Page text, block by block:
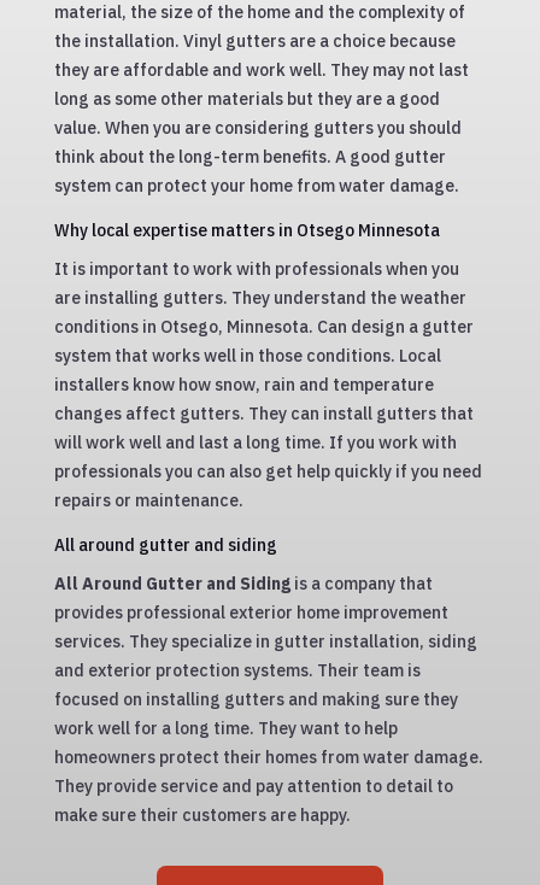
material, the size of the home and the complexity of
the installation. Vinyl gutters are a choice because
they are affordable and work well. They may not last
long as some other materials but they are a good
value. When you are considering gutters you should
think about the long-term benefits. A good gutter
system can protect your home from water damage.
Why local expertise matters in Otsego Minnesota
It is important to work with professionals when you
are installing gutters. They understand the weather
conditions in Otsego, Minnesota. Can design a gutter
system that works well in those conditions. Local
installers know how snow, rain and temperature
changes affect gutters. They can install gutters that
will work well and last a long time. If you work with
professionals you can also get help quickly if you need
repairs or maintenance.
All around gutter and siding
All Around Gutter and Sidingis a company that
provides professional exterior home improvement
services. They specialize in gutter installation, siding
and exterior protection systems. Their team is
focused on installing gutters and making sure they
work well for a long time. They want to help
homeowners protect their homes from water damage.
They provide service and pay attention to detail to
make sure their customers are happy.